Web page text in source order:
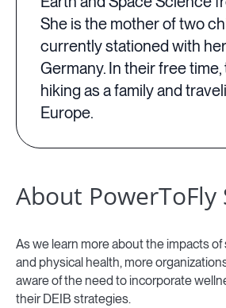
She is the mother of two
currently stationed with
Germany. In their free
hiking as a family and
Europe.
About PowerToFly
As we learn more about the impacts of
and physical health, more
aware of the need to incorporate
their DEIB strategies.